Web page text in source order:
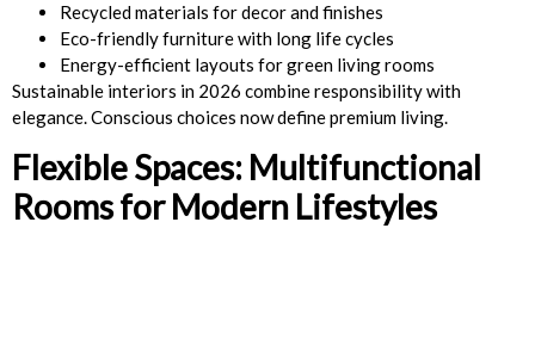
Recycled materials for decor and finishes
Eco-friendly furniture with long life cycles
Energy-efficient layouts for green living rooms
Sustainable interiors in 2026 combine responsibility with
elegance. Conscious choices now define premium living.
Flexible Spaces: Multifunctional
Rooms for Modern Lifestyles